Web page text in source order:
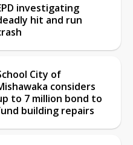
investigating
hit and run
City of
considers
to 7 million bond to
building repairs